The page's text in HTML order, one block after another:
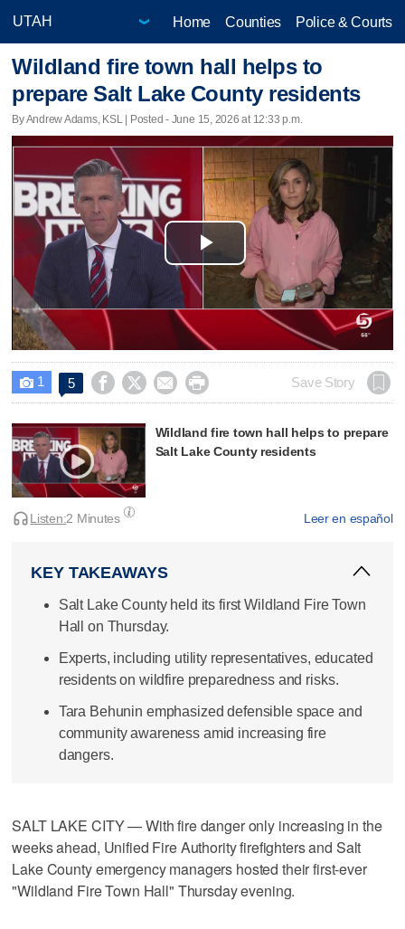
Home Counties Police & Courts
Wildland fire town hall helps to
prepare Salt Lake County residents
By Andrew Adams, KSL | Posted - June 15, 2026 at 12:33 p.m.
Play
Video
 1 5     Save Story
Wildland fire town hall helps to prepare
Salt Lake County residents
Leer en español
Listen:2 Minutes
KEY TAKEAWAYS
Salt Lake County held its first Wildland Fire Town
Hall on Thursday.
Experts, including utility representatives, educated
residents on wildfire preparedness and risks.
Tara Behunin emphasized defensible space and
community awareness amid increasing fire
dangers.
SALT LAKE CITY — With fire danger only increasing in the
weeks ahead, Unified Fire Authority firefighters and Salt
Lake County emergency managers hosted their first-ever
"Wildland Fire Town Hall" Thursday evening.